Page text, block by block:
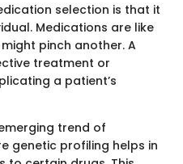
selection is that it
Medications are like
pinch another. A
treatment or
a patient’s
trend of
genetic profiling helps in